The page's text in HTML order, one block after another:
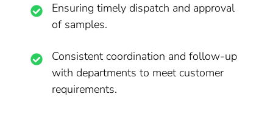
Ensuring timely dispatch and approval
of samples.
Consistent coordination and follow-up
with departments to meet customer
requirements.